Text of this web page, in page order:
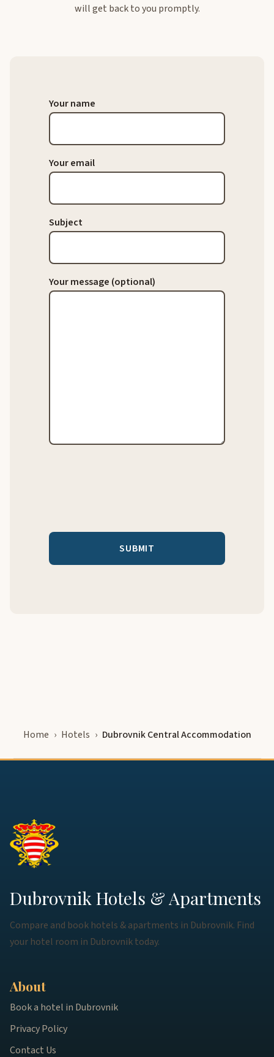
will get back to you promptly.
Your name
Your email
Subject
Your message (optional)
Home Hotels Dubrovnik Central Accommodation
Dubrovnik Hotels & Apartments
Compare and book hotels & apartments in Dubrovnik. Find
your hotel room in Dubrovnik today.
About
Book a hotel in Dubrovnik
Privacy Policy
Contact Us